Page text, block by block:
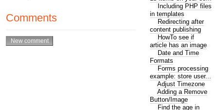
Comments
Including PHP files
in templates
Redirecting after
content publishing
HowTo see if
article has an image
Date and Time
Formats
Forms processing
example: store user...
Adjust Timezone
Adding a Remove
Button/Image
Find the age in